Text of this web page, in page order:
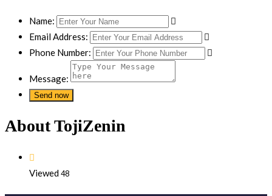
Name:
Email Address:
Phone Number:
Message:
About TojiZenin
Viewed 48